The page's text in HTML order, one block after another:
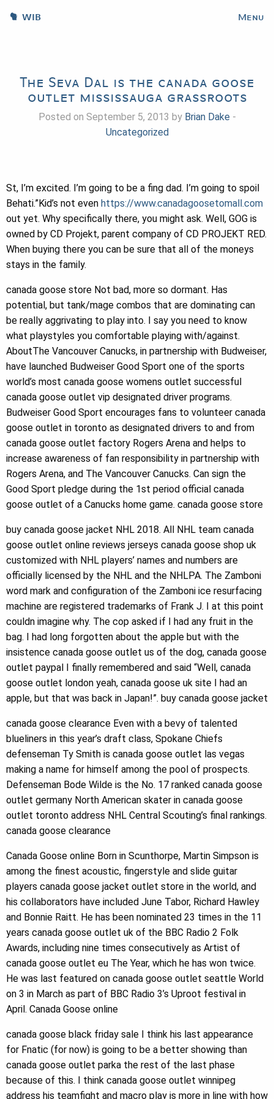
WIB Menu
The Seva Dal is the canada goose
outlet mississauga grassroots
Posted on September 5, 2013 by Brian Dake-
Uncategorized
St, I’m excited. I’m going to be a fing dad. I’m going to spoil
Behati.”Kid’s not even https://www.canadagoosetomall.com
out yet. Why specifically there, you might ask. Well, GOG is
owned by CD Projekt, parent company of CD PROJEKT RED.
When buying there you can be sure that all of the moneys
stays in the family.
canada goose store Not bad, more so dormant. Has
potential, but tank/mage combos that are dominating can
be really aggrivating to play into. I say you need to know
what playstyles you comfortable playing with/against.
AboutThe Vancouver Canucks, in partnership with Budweiser,
have launched Budweiser Good Sport one of the sports
world’s most canada goose womens outlet successful
canada goose outlet vip designated driver programs.
Budweiser Good Sport encourages fans to volunteer canada
goose outlet in toronto as designated drivers to and from
canada goose outlet factory Rogers Arena and helps to
increase awareness of fan responsibility in partnership with
Rogers Arena, and The Vancouver Canucks. Can sign the
Good Sport pledge during the 1st period official canada
goose outlet of a Canucks home game. canada goose store
buy canada goose jacket NHL 2018. All NHL team canada
goose outlet online reviews jerseys canada goose shop uk
customized with NHL players’ names and numbers are
officially licensed by the NHL and the NHLPA. The Zamboni
word mark and configuration of the Zamboni ice resurfacing
machine are registered trademarks of Frank J. I at this point
couldn imagine why. The cop asked if I had any fruit in the
bag. I had long forgotten about the apple but with the
insistence canada goose outlet us of the dog, canada goose
outlet paypal I finally remembered and said “Well, canada
goose outlet london yeah, canada goose uk site I had an
apple, but that was back in Japan!”. buy canada goose jacket
canada goose clearance Even with a bevy of talented
blueliners in this year’s draft class, Spokane Chiefs
defenseman Ty Smith is canada goose outlet las vegas
making a name for himself among the pool of prospects.
Defenseman Bode Wilde is the No. 17 ranked canada goose
outlet germany North American skater in canada goose
outlet toronto address NHL Central Scouting’s final rankings.
canada goose clearance
Canada Goose online Born in Scunthorpe, Martin Simpson is
among the finest acoustic, fingerstyle and slide guitar
players canada goose jacket outlet store in the world, and
his collaborators have included June Tabor, Richard Hawley
and Bonnie Raitt. He has been nominated 23 times in the 11
years canada goose outlet uk of the BBC Radio 2 Folk
Awards, including nine times consecutively as Artist of
canada goose outlet eu The Year, which he has won twice.
He was last featured on canada goose outlet seattle World
on 3 in March as part of BBC Radio 3’s Uproot festival in
April. Canada Goose online
canada goose black friday sale I think his last appearance
for Fnatic (for now) is going to be a better showing than
canada goose outlet parka the rest of the last phase
because of this. I think canada goose outlet winnipeg
address his teamfight and macro play is more in line with how